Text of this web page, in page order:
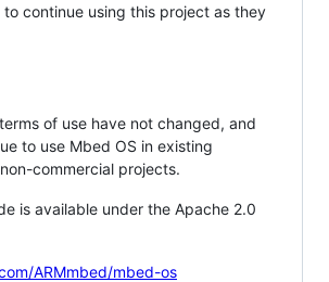
continue using this project as they
of use have not changed, and
to use Mbed OS in existing
commercial projects.
is available under the Apache 2.0
ARMmbed/mbed-os